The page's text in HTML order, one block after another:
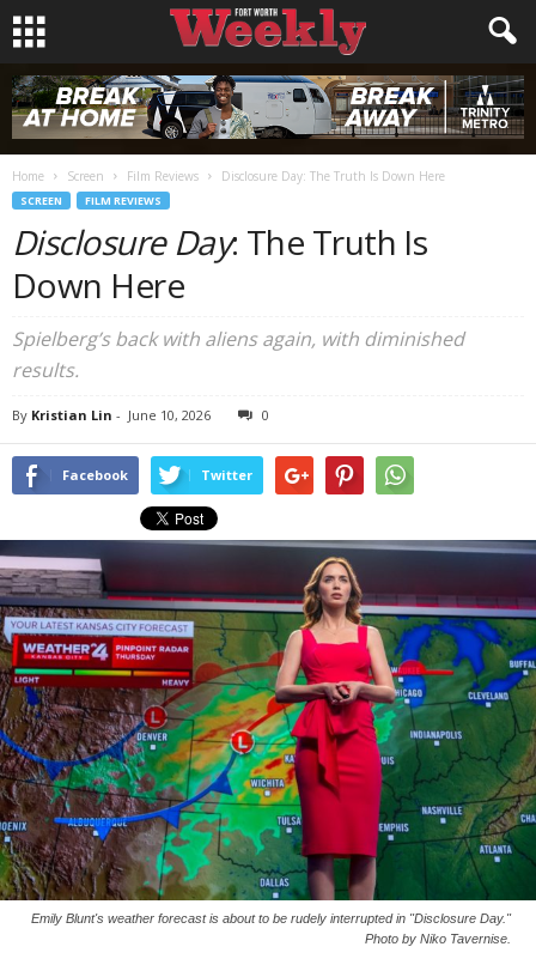
Home Screen Film Reviews Disclosure Day: The Truth Is Down Here
SCREEN FILM REVIEWS
Disclosure Day: The Truth Is
Down Here
Spielberg’s back with aliens again, with diminished
results.
By Kristian Lin - June 10, 2026 0
Facebook Twitter
Emily Blunt's weather forecast is about to be rudely interrupted in "Disclosure Day."
Photo by Niko Tavernise.